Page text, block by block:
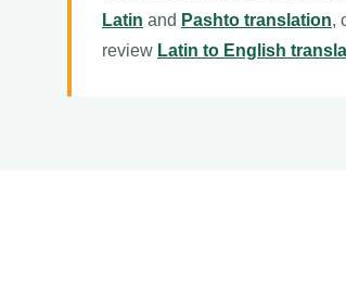
Latin and Pashto translation,
review Latin to English